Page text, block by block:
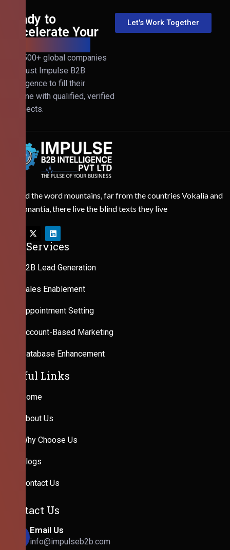
Ready to
Accelerate Your
Join 500+ global companies
that trust Impulse B2B
Intelligence to fill their
pipeline with qualified, verified
prospects.
Let's Work Together
Behind the word mountains, far from the countries Vokalia and
Consonantia, there live the blind texts they live
Our Services
B2B Lead Generation
Sales Enablement
Appointment Setting
Account-Based Marketing
Database Enhancement
Useful Links
Home
About Us
Why Choose Us
Blogs
Contact Us
Contact Us
Email Us
info@impulseb2b.com